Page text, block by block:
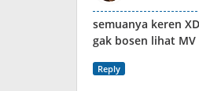
semuanya keren
gak bosen lihat MV
Reply